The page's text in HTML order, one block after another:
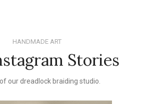
HANDMADE ART
Stories
our dreadlock braiding studio.